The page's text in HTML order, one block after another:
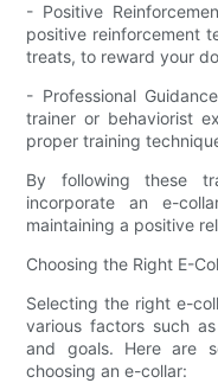
- Positive
positive reinforcement
treats, to reward your
- Professional
trainer or behaviorist
proper training
By following these
incorporate an e-
maintaining a positive
Choosing the Right E-
Selecting the right e-
various factors such
and goals. Here are
choosing an e-collar: